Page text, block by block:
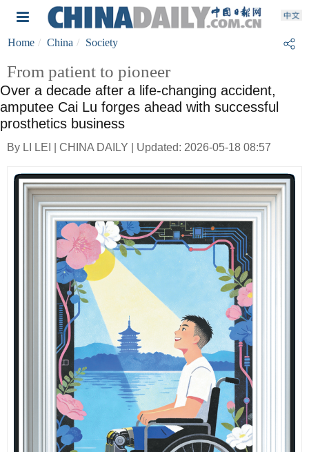
Home China Society
From patient to pioneer
Over a decade after a life-changing accident,
amputee Cai Lu forges ahead with successful
prosthetics business
By LI LEI | CHINA DAILY | Updated: 2026-05-18 08:57